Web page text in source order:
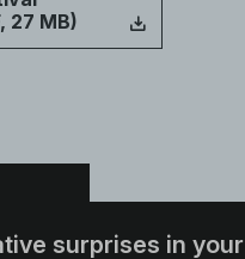
27 MB)
surprises in your